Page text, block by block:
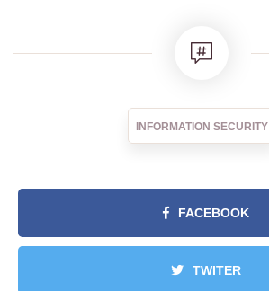
INFORMATION SECURITY
FACEBOOK
TWITER